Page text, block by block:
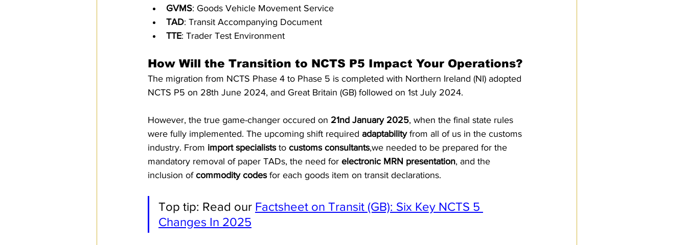
GVMS: Goods Vehicle Movement Service
TAD: Transit Accompanying Document
TTE: Trader Test Environment
How Will the Transition to NCTS P5 Impact Your Operations?
The migration from NCTS Phase 4 to Phase 5 is completed with Northern Ireland (NI) adopted
NCTS P5 on 28th June 2024, and Great Britain (GB) followed on 1st July 2024.
However, the true game-changer occured on 21nd January 2025, when the final state rules
were fully implemented. The upcoming shift required adaptability from all of us in the customs
industry. From import specialists to customs consultants,we needed to be prepared for the
mandatory removal of paper TADs, the need for electronic MRN presentation, and the
inclusion of commodity codes for each goods item on transit declarations.
Top tip: Read our Factsheet on Transit (GB): Six Key NCTS 5
Changes In 2025